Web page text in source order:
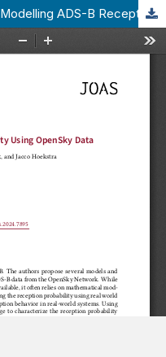
Reviews and Responses for Modelling ADS-B Reception Probability Using OpenSky Data